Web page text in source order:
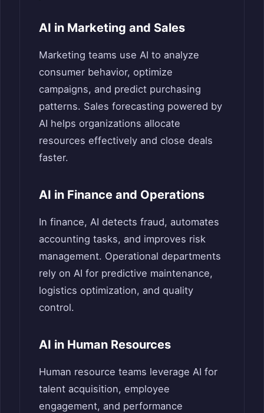
AI in Marketing and Sales
Marketing teams use AI to analyze
consumer behavior, optimize
campaigns, and predict purchasing
patterns. Sales forecasting powered by
AI helps organizations allocate
resources effectively and close deals
faster.
AI in Finance and Operations
In finance, AI detects fraud, automates
accounting tasks, and improves risk
management. Operational departments
rely on AI for predictive maintenance,
logistics optimization, and quality
control.
AI in Human Resources
Human resource teams leverage AI for
talent acquisition, employee
engagement, and performance